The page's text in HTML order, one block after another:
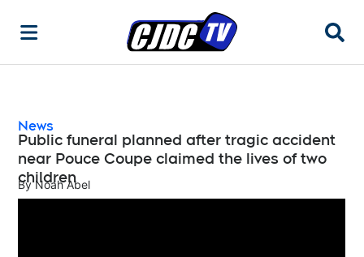
News
Public funeral planned after tragic accident
near Pouce Coupe claimed the lives of two
children
By Noah Abel